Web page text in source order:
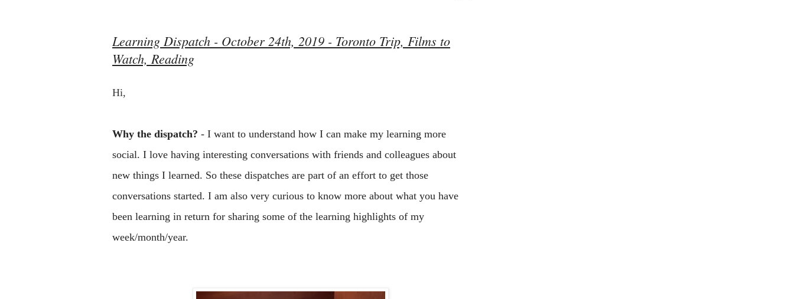
Learning Dispatch - October 24th, 2019 - Toronto Trip, Films to
Watch, Reading
Hi,
Why the dispatch? - I want to understand how I can make my learning more
social. I love having interesting conversations with friends and colleagues about
new things I learned. So these dispatches are part of an effort to get those
conversations started. I am also very curious to know more about what you have
been learning in return for sharing some of the learning highlights of my
week/month/year.